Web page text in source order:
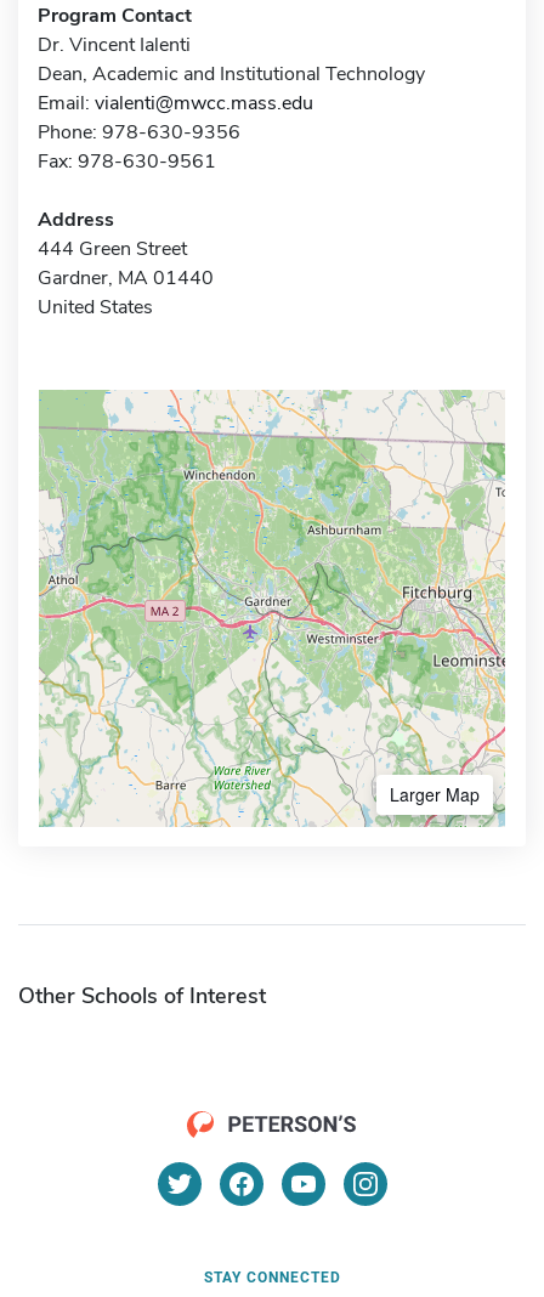
Program Contact
Dr. Vincent Ialenti
Dean, Academic and Institutional Technology
Email: vialenti@mwcc.mass.edu
Phone: 978-630-9356
Fax: 978-630-9561
Address
444 Green Street
Gardner, MA 01440
United States
Larger Map
Other Schools of Interest
STAY CONNECTED